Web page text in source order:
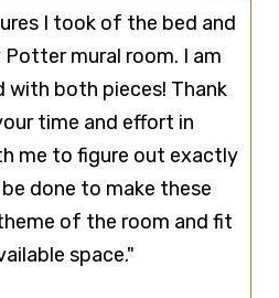
I took of the bed and
mural room. I am
with both pieces! Thank
time and effort in
me to figure out exactly
done to make these
of the room and fit
space."